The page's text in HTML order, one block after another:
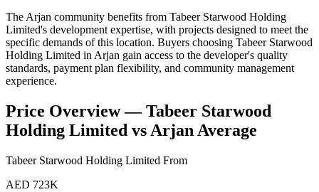
The Arjan community benefits from Tabeer Starwood Holding
Limited's development expertise, with projects designed to meet the
specific demands of this location. Buyers choosing Tabeer Starwood
Holding Limited in Arjan gain access to the developer's quality
standards, payment plan flexibility, and community management
experience.
Price Overview —Tabeer Starwood
Holding Limited vsArjanAverage
Tabeer Starwood Holding Limited From
AED 723K